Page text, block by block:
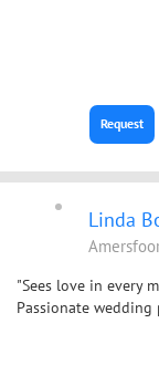
Request
Linda
"Sees love in every
Passionate